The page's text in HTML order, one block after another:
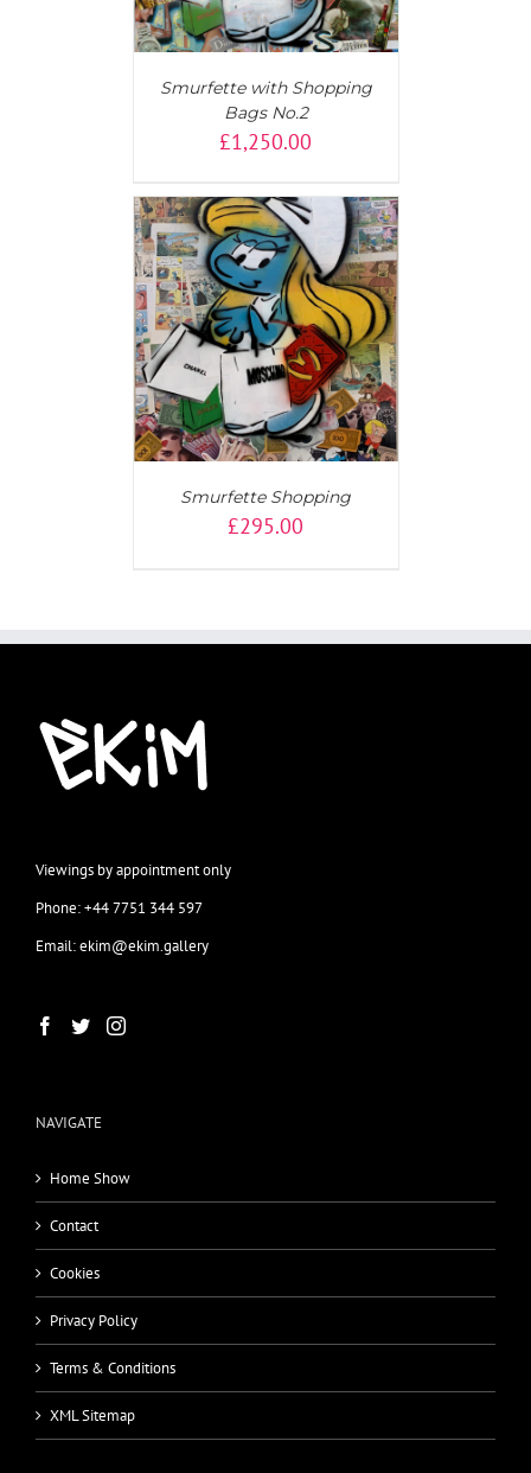
Smurfette with Shopping
Bags No.2
£1,250.00
Smurfette Shopping
£295.00
Viewings by appointment only
Phone: +44 7751 344 597
Email: ekim@ekim.gallery
NAVIGATE
Home Show
Contact
Cookies
Privacy Policy
Terms & Conditions
XML Sitemap